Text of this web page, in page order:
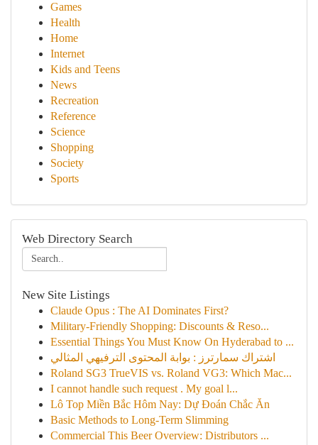
Games
Health
Home
Internet
Kids and Teens
News
Recreation
Reference
Science
Shopping
Society
Sports
Web Directory Search
New Site Listings
Claude Opus : The AI Dominates First?
Military-Friendly Shopping: Discounts & Reso...
Essential Things You Must Know On Hyderabad to ...
اشتراك سمارترز : بوابة المحتوى الترفيهي المثالي
Roland SG3 TrueVIS vs. Roland VG3: Which Mac...
I cannot handle such request . My goal l...
Lô Top Miền Bắc Hôm Nay: Dự Đoán Chắc Ăn
Basic Methods to Long-Term Slimming
Commercial This Beer Overview: Distributors ...